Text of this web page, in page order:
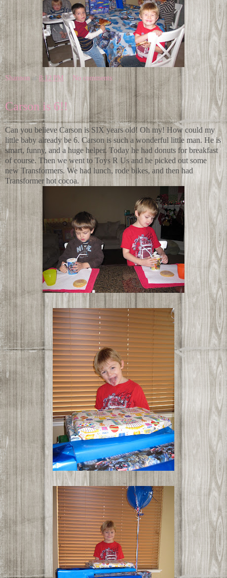
Shannon at 8:12 PM No comments:
Carson is 6!!
Can you believe Carson is SIX years old! Oh my! How could my
little baby already be 6. Carson is such a wonderful little man. He is
smart, funny, and a huge helper. Today he had donuts for breakfast
of course. Then we went to Toys R Us and he picked out some
new Transformers. We had lunch, rode bikes, and then had
Transformer hot cocoa.